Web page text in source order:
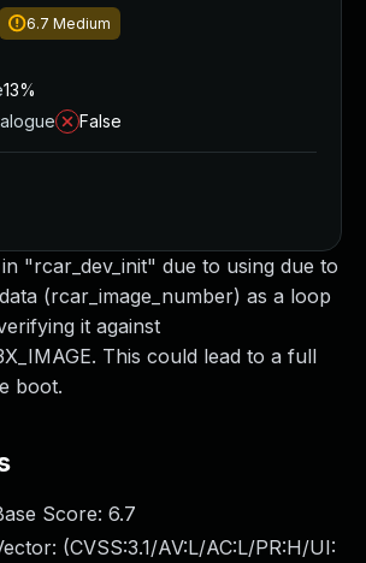
"rcar_dev_init" due to using due to
(rcar_image_number) as a loop
it against
This could lead to a full
boot.
Score: 6.7
(CVSS:3.1/AV:L/AC:L/PR:H/UI:
6.7 Medium
13%
False